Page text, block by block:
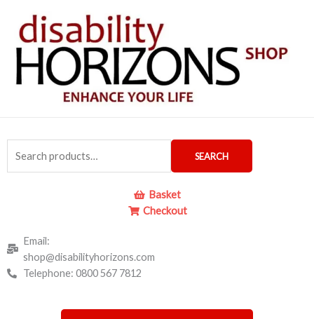
content
for:
SEARCH
Basket
Checkout
Email:
shop@disabilityhorizons.com
Telephone: 0800 567 7812